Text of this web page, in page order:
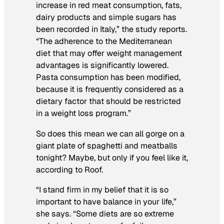
increase in red meat consumption, fats,
dairy products and simple sugars has
been recorded in Italy,” the study reports.
“The adherence to the Mediterranean
diet that may offer weight management
advantages is significantly lowered.
Pasta consumption has been modified,
because it is frequently considered as a
dietary factor that should be restricted
in a weight loss program.”
So does this mean we can all gorge on a
giant plate of spaghetti and meatballs
tonight? Maybe, but only if you feel like it,
according to Roof.
“I stand firm in my belief that it is so
important to have balance in your life,”
she says. “Some diets are so extreme